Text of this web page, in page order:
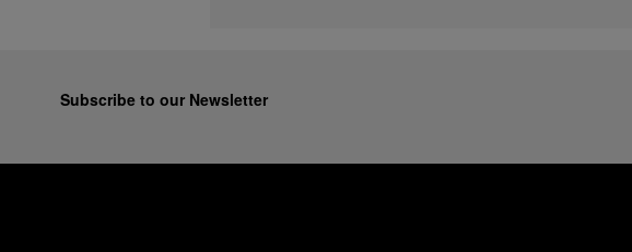
Subscribe to our Newsletter